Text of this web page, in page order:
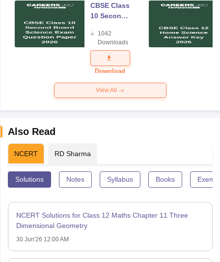
CBSE Class
10 Second
Science
Exam
Question
Paper 2026
1042
Downloads
Download
View All
Also Read
NCERT RD Sharma
Solutions Notes Syllabus Books
NCERT Solutions for Class 12 Maths Chapter 11 Three
Dimensional Geometry
30 Jun'26 12:00 AM